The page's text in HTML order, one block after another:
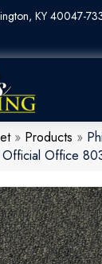
KY 40047-
» Products »
Official Office